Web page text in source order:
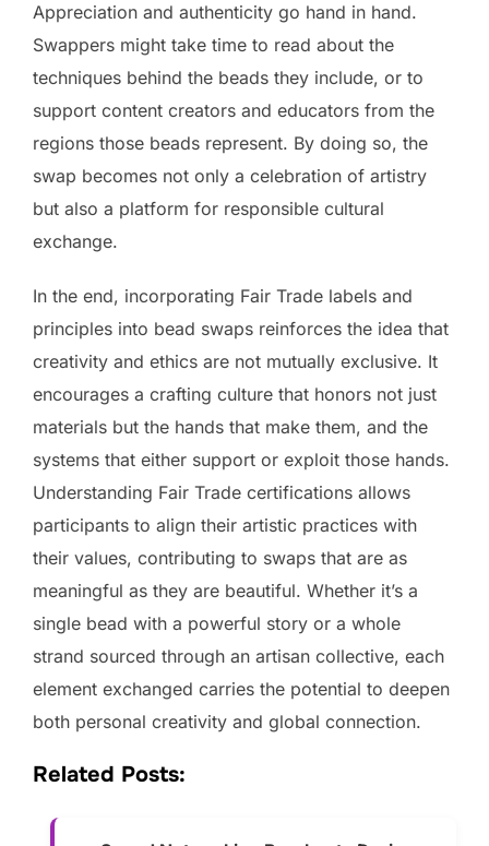
Appreciation and authenticity go hand in hand.
Swappers might take time to read about the
techniques behind the beads they include, or to
support content creators and educators from the
regions those beads represent. By doing so, the
swap becomes not only a celebration of artistry
but also a platform for responsible cultural
exchange.
In the end, incorporating Fair Trade labels and
principles into bead swaps reinforces the idea that
creativity and ethics are not mutually exclusive. It
encourages a crafting culture that honors not just
materials but the hands that make them, and the
systems that either support or exploit those hands.
Understanding Fair Trade certifications allows
participants to align their artistic practices with
their values, contributing to swaps that are as
meaningful as they are beautiful. Whether it’s a
single bead with a powerful story or a whole
strand sourced through an artisan collective, each
element exchanged carries the potential to deepen
both personal creativity and global connection.
Related Posts: